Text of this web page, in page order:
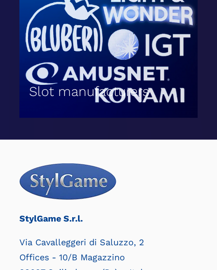
Slot manufacturers
StylGame S.r.l.
Via Cavalleggeri di Saluzzo, 2
Offices - 10/B Magazzino